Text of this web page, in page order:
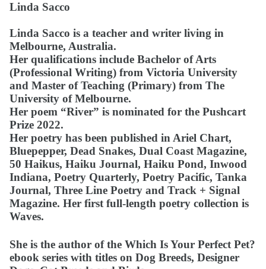
Linda Sacco
Linda Sacco is a teacher and writer living in
Melbourne, Australia.
Her qualifications include Bachelor of Arts
(Professional Writing) from Victoria University
and Master of Teaching (Primary) from The
University of Melbourne.
Her poem “River” is nominated for the Pushcart
Prize 2022.
Her poetry has been published in Ariel Chart,
Bluepepper, Dead Snakes, Dual Coast Magazine,
50 Haikus, Haiku Journal, Haiku Pond, Inwood
Indiana, Poetry Quarterly, Poetry Pacific, Tanka
Journal, Three Line Poetry and Track + Signal
Magazine. Her first full-length poetry collection is
Waves.
She is the author of the Which Is Your Perfect Pet?
ebook series with titles on Dog Breeds, Designer